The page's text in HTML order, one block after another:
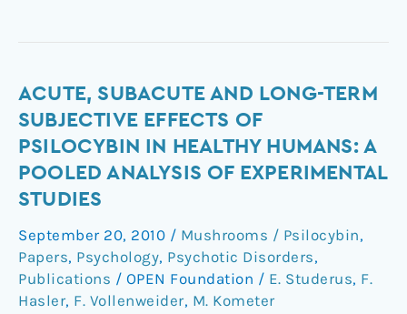
ACUTE, SUBACUTE AND LONG-TERM
SUBJECTIVE EFFECTS OF
PSILOCYBIN IN HEALTHY HUMANS: A
POOLED ANALYSIS OF EXPERIMENTAL
STUDIES
September 20, 2010 / Mushrooms / Psilocybin,
Papers, Psychology, Psychotic Disorders,
Publications / OPEN Foundation / E. Studerus, F.
Hasler, F. Vollenweider, M. Kometer
Acute,
subacute
and
term
subjective
effects
of
psilocybin
in